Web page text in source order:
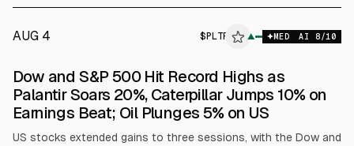
AUG 4 $ PLTR ▲ MED AI 8/10
Dow and S&P 500 Hit Record Highs as
Palantir Soars 20%, Caterpillar Jumps 10% on
Earnings Beat; Oil Plunges 5% on US
US stocks extended gains to three sessions, with the Dow and